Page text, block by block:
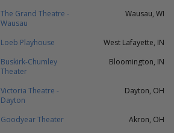
The Grand Theatre -
Wausau
Wausau, WI
Loeb Playhouse
West Lafayette, IN
Buskirk-Chumley
Theater
Bloomington, IN
Victoria Theatre -
Dayton
Dayton, OH
Goodyear Theater
Akron, OH